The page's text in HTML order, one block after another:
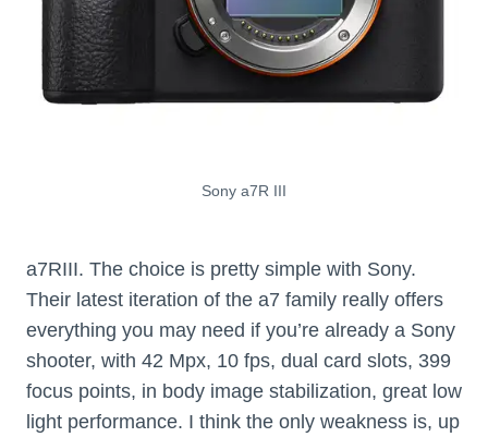
Sony a7R III
a7RIII. The choice is pretty simple with Sony.
Their latest iteration of the a7 family really offers
everything you may need if you’re already a Sony
shooter, with 42 Mpx, 10 fps, dual card slots, 399
focus points, in body image stabilization, great low
light performance. I think the only weakness is, up